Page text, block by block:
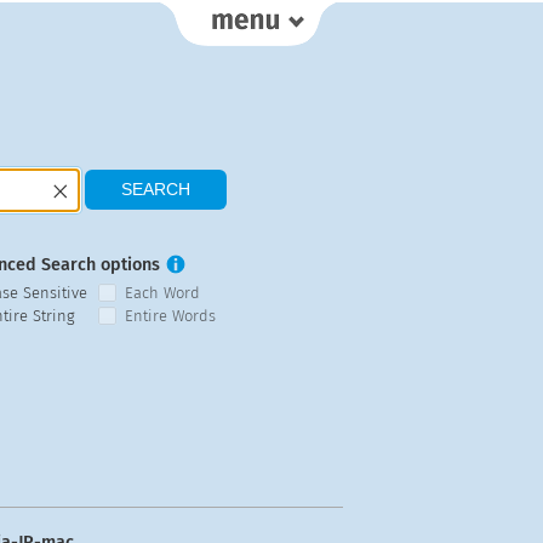
Search options
Sensitive
Each Word
String
Entire Words